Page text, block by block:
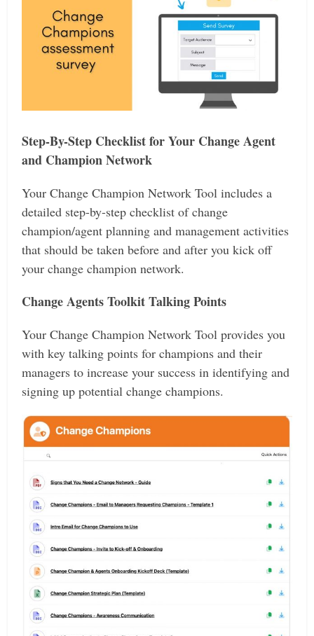
Step-By-Step Checklist for Your Change Agent
and Champion Network
Your Change Champion Network Tool includes a
detailed step-by-step checklist of change
champion/agent planning and management activities
that should be taken before and after you kick off
your change champion network.
Change Agents Toolkit Talking Points
Your Change Champion Network Tool provides you
with key talking points for champions and their
managers to increase your success in identifying and
signing up potential change champions.